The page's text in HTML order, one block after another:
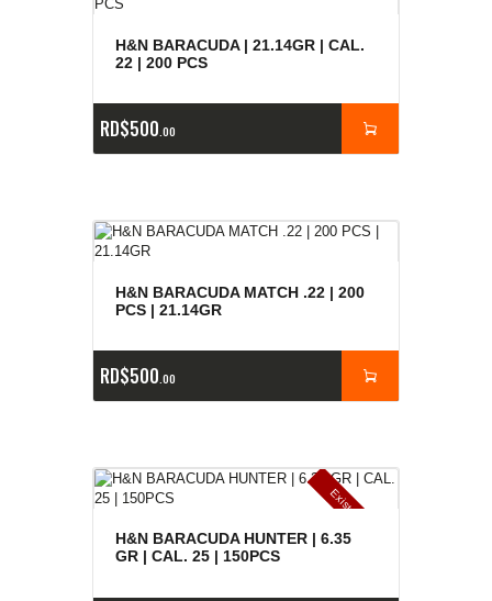
H&N BARACUDA | 21.14GR | CAL.
22 | 200 PCS
RD$500 00
H&N BARACUDA MATCH .22 | 200
PCS | 21.14GR
RD$500 00
E
x
is
t
e
n
c
ia
s
a
g
o
t
a
d
a
s
H&N BARACUDA HUNTER | 6.35
GR | CAL. 25 | 150PCS